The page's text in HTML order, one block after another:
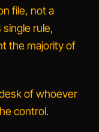
file, not a
rule,
the majority of
of whoever
control.